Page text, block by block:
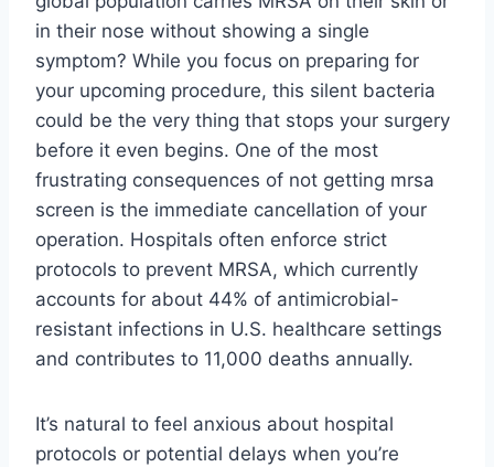
in their nose without showing a single
symptom? While you focus on preparing for
your upcoming procedure, this silent bacteria
could be the very thing that stops your surgery
before it even begins. One of the most
frustrating consequences of not getting mrsa
screen is the immediate cancellation of your
operation. Hospitals often enforce strict
protocols to prevent MRSA, which currently
accounts for about 44% of antimicrobial-
resistant infections in U.S. healthcare settings
and contributes to 11,000 deaths annually.
It’s natural to feel anxious about hospital
protocols or potential delays when you’re